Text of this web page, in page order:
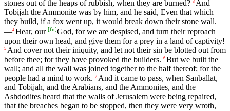
stones out of the heaps of rubbish, when they are burned? 3 And
Tobijah the Ammonite was by him, and he said, Even that which
they build, if a fox went up, it would break down their stone wall.
—4 Hear, our [fn]God, for we are despised, and turn their reproach
upon their own head, and give them for a prey in a land of captivity!
5 And cover not their iniquity, and let not their sin be blotted out from
before thee; for they have provoked the builders. 6 But we built the
wall; and all the wall was joined together to the half thereof; for the
people had a mind to work. 7 And it came to pass, when Sanballat,
and Tobijah, and the Arabians, and the Ammonites, and the
Ashdodites heard that the walls of Jerusalem were being repaired,
that the breaches began to be stopped, then they were very wroth,